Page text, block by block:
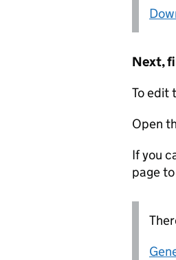
Next,
To edit
Open
If you
page